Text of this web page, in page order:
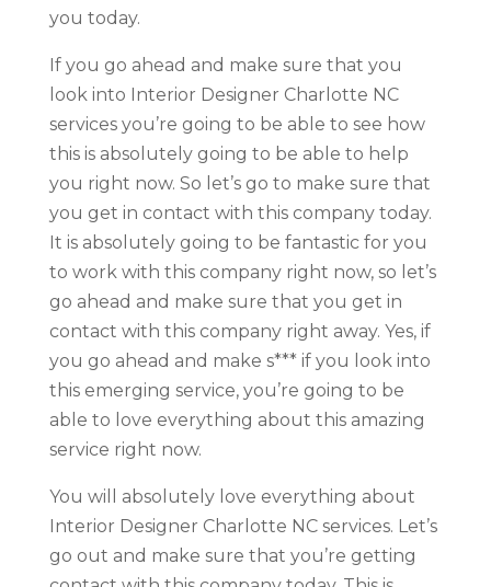
you today.
If you go ahead and make sure that you
look into Interior Designer Charlotte NC
services you’re going to be able to see how
this is absolutely going to be able to help
you right now. So let’s go to make sure that
you get in contact with this company today.
It is absolutely going to be fantastic for you
to work with this company right now, so let’s
go ahead and make sure that you get in
contact with this company right away. Yes, if
you go ahead and make s*** if you look into
this emerging service, you’re going to be
able to love everything about this amazing
service right now.
You will absolutely love everything about
Interior Designer Charlotte NC services. Let’s
go out and make sure that you’re getting